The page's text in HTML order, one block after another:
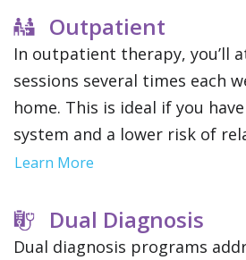
focus solely on therapy.
Outpatient
In outpatient therapy, you’ll
sessions several times each
home. This is ideal if you
system and a lower risk of
treatment offers flexibility to
Learn More
Dual Diagnosis
Dual diagnosis programs